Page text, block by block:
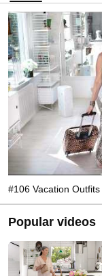
#106 Vacation
Popular videos